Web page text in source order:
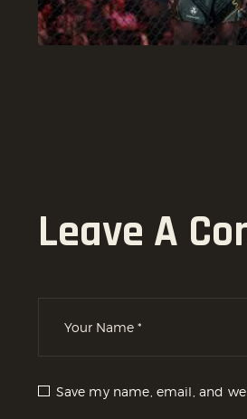
Leave A
Save my name, email, and